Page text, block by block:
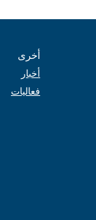
أخرى
أخبار
فعاليات